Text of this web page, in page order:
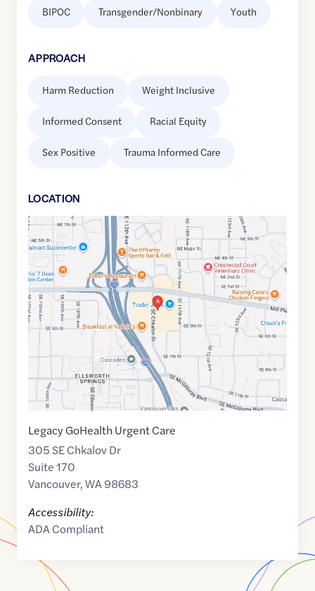
BIPOC Transgender/Nonbinary Youth
APPROACH
Harm Reduction Weight Inclusive
Informed Consent Racial Equity
Sex Positive Trauma Informed Care
LOCATION
Google
Maps
link
of
45.6194494,$-122.5543825
Legacy GoHealth Urgent Care
305 SE Chkalov Dr
Suite 170
Vancouver,WA98683
Accessibility:
ADA Compliant